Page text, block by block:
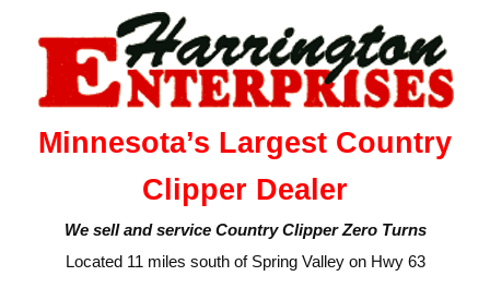
Minnesota’s Largest Country
Clipper Dealer
We sell and service Country Clipper Zero Turns
Located 11 miles south of Spring Valley on Hwy 63